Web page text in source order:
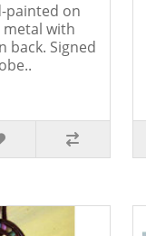
painted on
with
back. Signed